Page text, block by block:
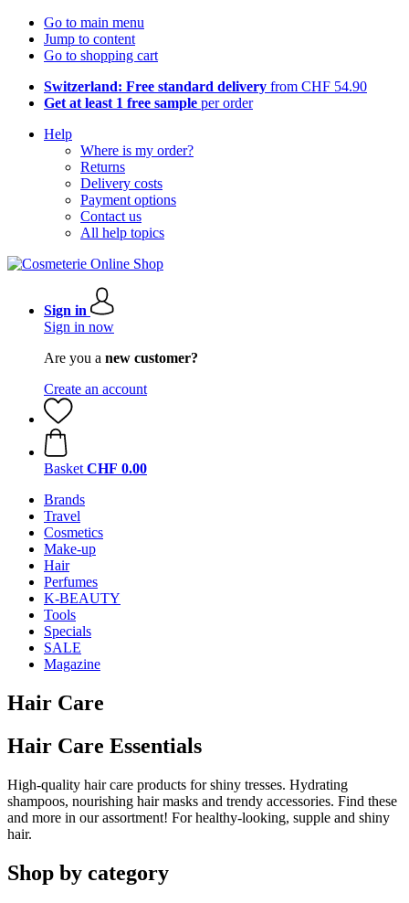
Go to main menu
Jump to content
Go to shopping cart
Switzerland: Free standard delivery from CHF 54.90
Get at least 1 free sample per order
Help
Where is my order?
Returns
Delivery costs
Payment options
Contact us
All help topics
Sign in
Sign in now
Are you a new customer?
Create an account
Basket CHF 0.00
Brands
Travel
Cosmetics
Make-up
Hair
Perfumes
K-BEAUTY
Tools
Specials
SALE
Magazine
Hair Care
Hair Care Essentials
High-quality hair care products for shiny tresses. Hydrating
shampoos, nourishing hair masks and trendy accessories. Find these
and more in our assortment! For healthy-looking, supple and shiny
hair.
Shop by category